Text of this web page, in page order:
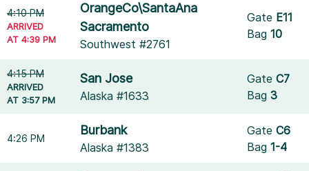
4:10 PM
ARRIVED
AT 4:39 PM
OrangeCo\SantaAna
Sacramento
Southwest #2761
Gate E11
Bag10
4:15 PM
ARRIVED
AT 3:57 PM
San Jose
Alaska #1633
GateC7
Bag3
4:26 PM
Burbank
Alaska #1383
GateC6
Bag1-4